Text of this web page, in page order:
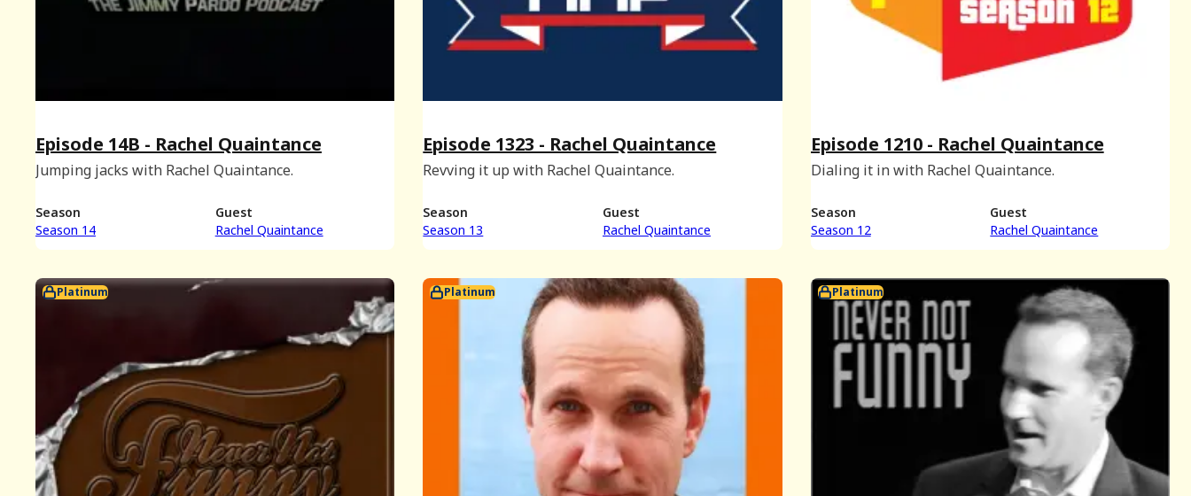
Episode 14B - Rachel Quaintance
Jumping jacks with Rachel Quaintance.
Season
Season 14
Guest
Rachel Quaintance
Episode 1323 - Rachel Quaintance
Revving it up with Rachel Quaintance.
Season
Season 13
Guest
Rachel Quaintance
Episode 1210 - Rachel Quaintance
Dialing it in with Rachel Quaintance.
Season
Season 12
Guest
Rachel Quaintance
Platinum Platinum Platinum